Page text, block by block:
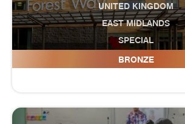
UNITED KINGDOM
EAST MIDLANDS
SPECIAL
Forest Way School
BRONZE